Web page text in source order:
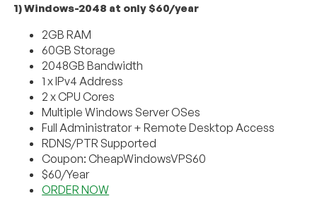
1) Windows-2048 at only $60/year
2GB RAM
60GB Storage
2048GB Bandwidth
1 x IPv4 Address
2 x CPU Cores
Multiple Windows Server OSes
Full Administrator + Remote Desktop Access
RDNS/PTR Supported
Coupon: CheapWindowsVPS60
$60/Year
ORDER NOW